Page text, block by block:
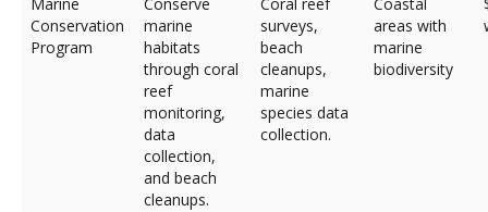
Conservation
Program
marine
habitats
through coral
reef
monitoring,
data
collection,
and beach
cleanups.
surveys,
beach
cleanups,
marine
species data
collection.
areas with
marine
biodiversity